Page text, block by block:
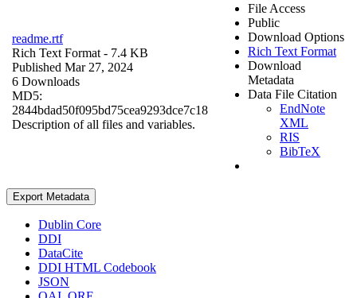
readme.rtf
Rich Text Format - 7.4 KB
Published Mar 27, 2024
6 Downloads
MD5:
2844bdad50f095bd75cea9293dce7c18
Description of all files and variables.
File Access
Public
Download Options
Rich Text Format
Download
Metadata
Data File Citation
EndNote
XML
RIS
BibTeX
Export Metadata
Dublin Core
DDI
DataCite
DDI HTML Codebook
JSON